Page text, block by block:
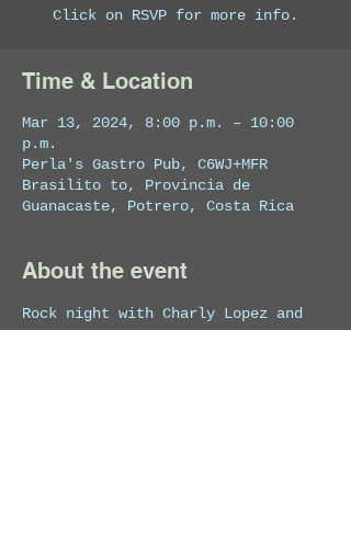
Click on RSVP for more info.
Time & Location
Mar 13, 2024, 8:00 p.m. – 10:00
p.m.
Perla's Gastro Pub, C6WJ+MFR
Brasilito to, Provincia de
Guanacaste, Potrero, Costa Rica
About the event
Rock night with Charly Lopez and